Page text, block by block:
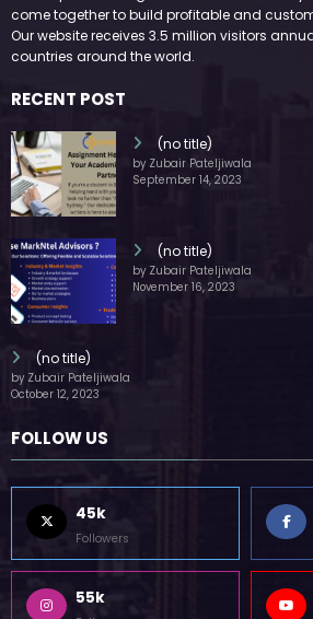
WitEnrepeneur is a global online community
come together to build profitable and
Our website receives 3.5 million visitors
(no title)
by Zubair Pateljiwala
(no title)
by Zubair Pateljiwala
(no title)
by Zubair Pateljiwala
FOLLOW US
45k
Followers